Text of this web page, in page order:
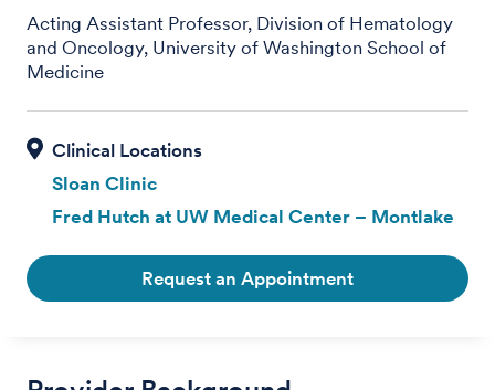
Acting Assistant Professor, Division of Hematology
and Oncology, University of Washington School of
Medicine
Sloan Clinic
Fred Hutch at UW Medical Center – Montlake
Request an Appointment